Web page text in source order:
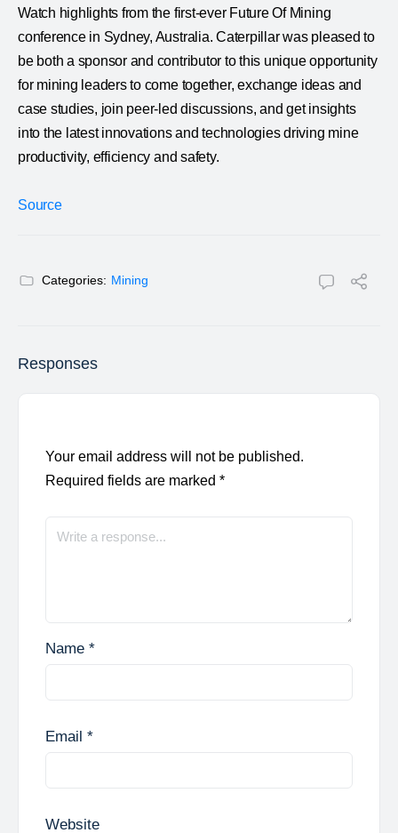
Watch highlights from the first-ever Future Of Mining
conference in Sydney, Australia. Caterpillar was pleased to
be both a sponsor and contributor to this unique opportunity
for mining leaders to come together, exchange ideas and
case studies, join peer-led discussions, and get insights
into the latest innovations and technologies driving mine
productivity, efficiency and safety.
Source
Categories: Mining
Responses
Your email address will not be published.
Required fields are marked *
Name *
Email *
Website